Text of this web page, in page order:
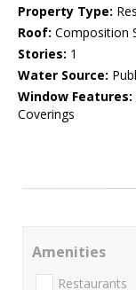
Property Type:
Roof: Composition
Stories: 1
Water Source:
Window Features:
Coverings
Amenities
Restaurants